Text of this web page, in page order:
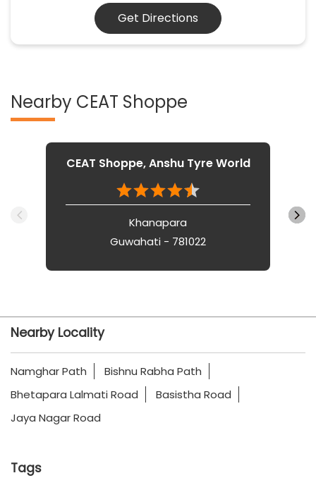
Get Directions
Nearby CEAT Shoppe
CEAT Shoppe, Anshu Tyre World
Khanapara
Guwahati - 781022
Nearby Locality
Namghar Path
Bishnu Rabha Path
Bhetapara Lalmati Road
Basistha Road
Jaya Nagar Road
Tags